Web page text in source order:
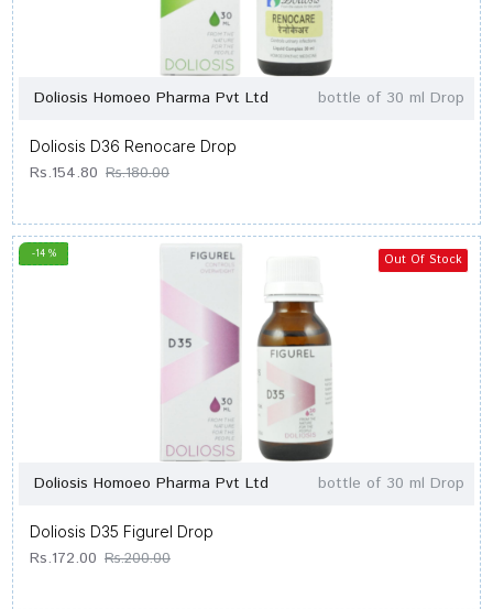
Doliosis Homoeo Pharma Pvt Ltd bottle of 30 ml Drop
Doliosis D36 Renocare Drop
Rs.154.80 Rs.180.00
-14 % Out Of Stock
Doliosis Homoeo Pharma Pvt Ltd bottle of 30 ml Drop
Doliosis D35 Figurel Drop
Rs.172.00 Rs.200.00